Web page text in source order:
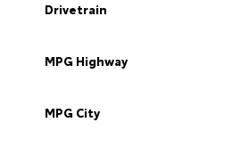
Drivetrain
MPG Highway
MPG City